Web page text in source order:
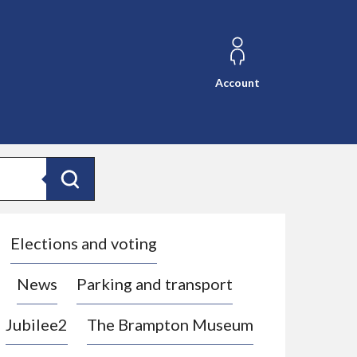
Account
Search
Elections and voting
News Parking and transport
Jubilee2 The Brampton Museum